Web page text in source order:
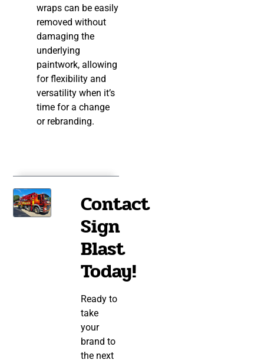
wraps can be easily
removed without
damaging the
underlying
paintwork, allowing
for flexibility and
versatility when it’s
time for a change
or rebranding.
Contact
Sign
Blast
Today!
Ready to
take
your
brand to
the next